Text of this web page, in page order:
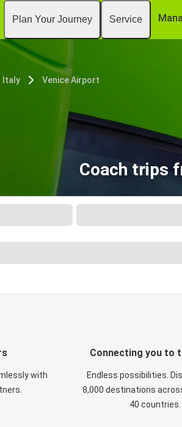
Plan Your Journey Service
Italy Venice Airport
Coach trips
with
Connecting you to
Endless possibilities.
8,000 destinations
40 countries.